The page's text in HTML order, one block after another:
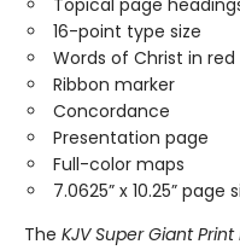
Topical page
16-point type size
Words of Christ in red
Ribbon marker
Concordance
Presentation page
Full-color maps
7.0625” x 10.25” page
The KJV Super Giant